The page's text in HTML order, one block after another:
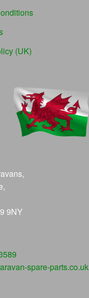
(UK)
9NY
spare-parts.co.uk